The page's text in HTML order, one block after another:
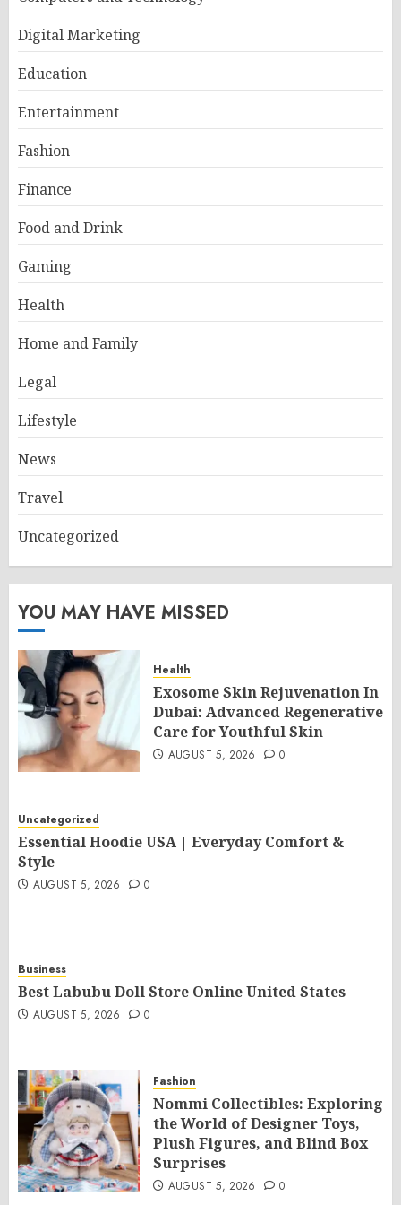
Digital Marketing
Education
Entertainment
Fashion
Finance
Food and Drink
Gaming
Health
Home and Family
Legal
Lifestyle
News
Travel
Uncategorized
YOU MAY HAVE MISSED
Health
Exosome Skin Rejuvenation In
Dubai: Advanced Regenerative
Care for Youthful Skin
AUGUST 5, 2026 0
Uncategorized
Essential Hoodie USA | Everyday Comfort &
Style
AUGUST 5, 2026 0
Business
Best Labubu Doll Store Online United States
AUGUST 5, 2026 0
Fashion
Nommi Collectibles: Exploring
the World of Designer Toys,
Plush Figures, and Blind Box
Surprises
AUGUST 5, 2026 0